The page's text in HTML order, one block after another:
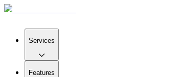
Services
Features